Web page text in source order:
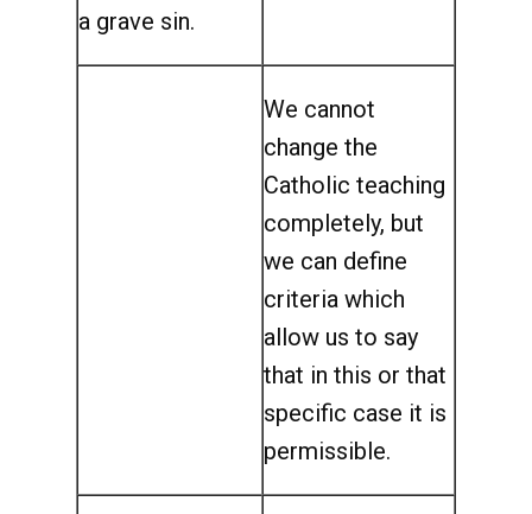
a grave sin.
We cannot
change the
Catholic teaching
completely, but
we can define
criteria which
allow us to say
that in this or that
specific case it is
permissible.